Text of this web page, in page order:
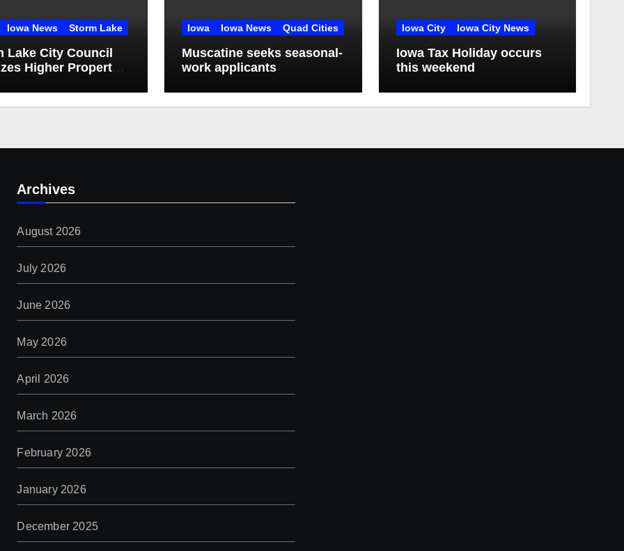
Iowa News Storm Lake
Lake City Council
Higher Property
Iowa Iowa News Quad Cities
Muscatine seeks seasonal-
work applicants
Iowa City Iowa City News
Iowa Tax Holiday occurs
this weekend
Archives
August 2026
July 2026
June 2026
May 2026
April 2026
March 2026
February 2026
January 2026
December 2025